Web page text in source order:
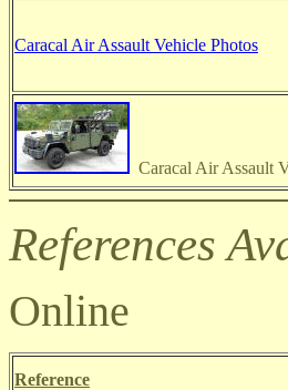
Caracal Air Assault Vehicle Photos
Caracal Air Assault
References
Online
Reference